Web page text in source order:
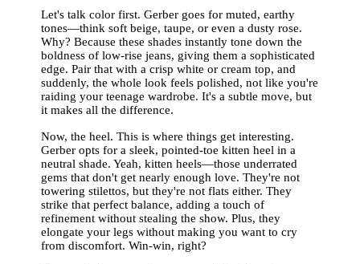
Let's talk color first. Gerber goes for muted, earthy
tones—think soft beige, taupe, or even a dusty rose.
Why? Because these shades instantly tone down the
boldness of low-rise jeans, giving them a sophisticated
edge. Pair that with a crisp white or cream top, and
suddenly, the whole look feels polished, not like you're
raiding your teenage wardrobe. It's a subtle move, but
it makes all the difference.
Now, the heel. This is where things get interesting.
Gerber opts for a sleek, pointed-toe kitten heel in a
neutral shade. Yeah, kitten heels—those underrated
gems that don't get nearly enough love. They're not
towering stilettos, but they're not flats either. They
strike that perfect balance, adding a touch of
refinement without stealing the show. Plus, they
elongate your legs without making you want to cry
from discomfort. Win-win, right?